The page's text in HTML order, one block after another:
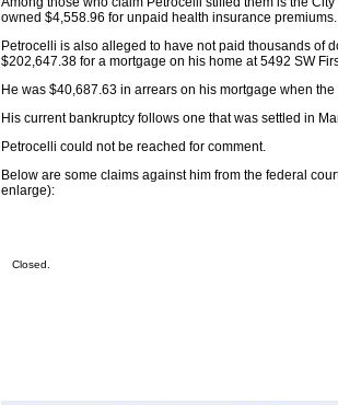
owned $4,558.96 for unpaid health insurance premiums.
Petrocelli is also alleged to have not paid thousands of
$202,647.38 for a mortgage on his home at 5492 SW
He was $40,687.63 in arrears on his mortgage when the
His current bankruptcy follows one that was settled in
Petrocelli could not be reached for comment.
Below are some claims against him from the federal
enlarge):
Closed.